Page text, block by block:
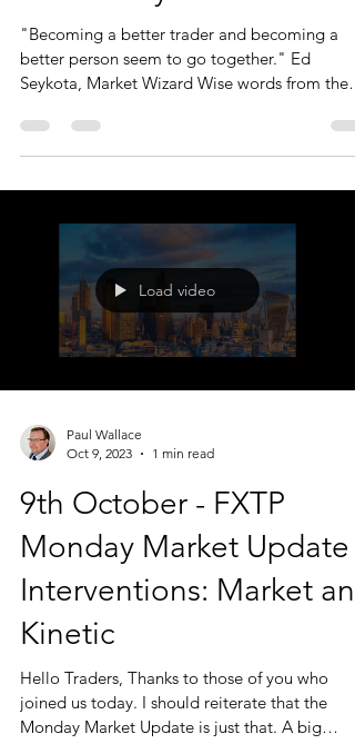
for the day...
"Becoming a better trader and becoming a
Seykota, Market Wizard Wise words from the
Market Wizard....
Load video
Oct 9, 2023
1 min read
9th October - FXTP
Monday Market Update -
Interventions: Market and
Kinetic
Hello Traders, Thanks to those of you who